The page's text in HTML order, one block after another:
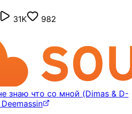
31K
982
знаю что со мной (Dimas & D-